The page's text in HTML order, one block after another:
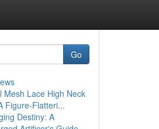
Go
Mesh Lace High Neck
Figure-Flatteri...
Destiny: A